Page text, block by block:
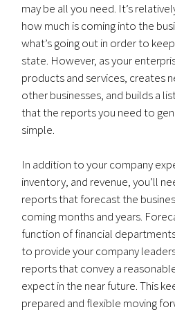
may be all you need. It’s
how much is coming into the
what’s going out in order to
state. However, as your
products and services, creates
other businesses, and builds a
that the reports you need to
simple.
In addition to your company
inventory, and revenue, you’ll
reports that forecast the
coming months and years.
function of financial
to provide your company
reports that convey a
expect in the near future. This
prepared and flexible moving